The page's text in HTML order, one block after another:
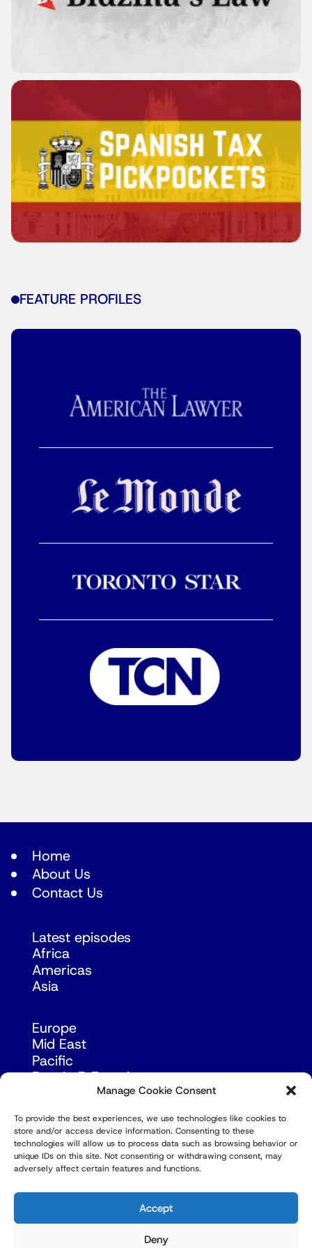
Manage Cookie Consent
To provide the best experiences, we use technologies like cookies to
store and/or access device information. Consenting to these
technologies will allow us to process data such as browsing behavior or
unique IDs on this site. Not consenting or withdrawing consent, may
adversely affect certain features and functions.
Accept
Deny
FEATURE PROFILES
Home
About Us
Contact Us
Latest episodes
Africa
Americas
Asia
Europe
Mid East
Pacific
Russia & Eurasia
© Copyright Robert Amsterdam 2026. All Rights
Reserved.